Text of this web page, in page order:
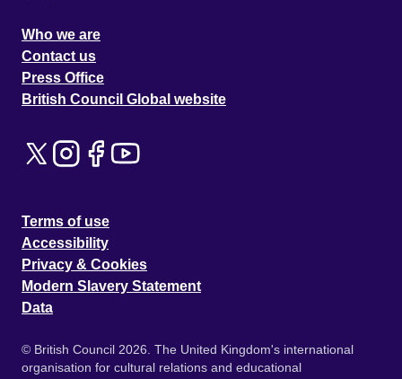
Who we are
Contact us
Press Office
British Council Global website
Terms of use
Accessibility
Privacy & Cookies
Modern Slavery Statement
Data
© British Council 2026. The United Kingdom's international
organisation for cultural relations and educational